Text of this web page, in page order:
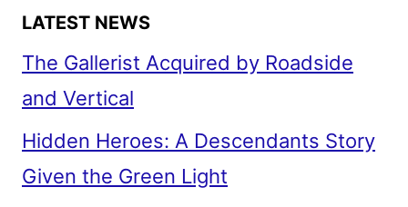
LATEST NEWS
The Gallerist Acquired by Roadside
and Vertical
Hidden Heroes: A Descendants Story
Given the Green Light